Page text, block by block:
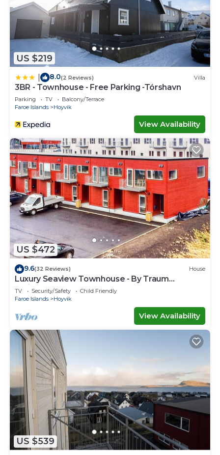
US $219
8.0(2 Reviews) Villa
3BR - Townhouse - Free Parking -Tórshavn
Parking TV
Balcony/Terrace
Faroe Islands
Hoyvik
View Availability
US $472
9.6(32 Reviews) House
Luxury Seaview Townhouse - By Traum
Ferienwohnungen
TV Security/Safety
Child Friendly
Faroe Islands
Hoyvik
View Availability
US $539